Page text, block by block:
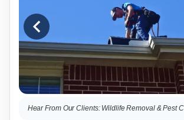
Hear From Our Clients: Wildlife Removal & Pest